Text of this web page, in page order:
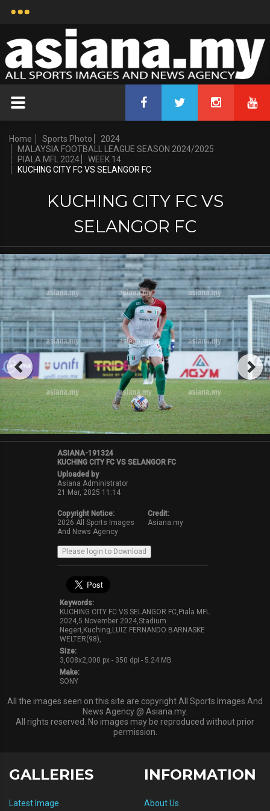
Home Sports Photo
2024
MALAYSIA FOOTBALL LEAGUE SEASON 2024/2025
PIALA MFL 2024
WEEK 14
KUCHING CITY FC VS SELANGOR FC
KUCHING CITY FC VS
SELANGOR FC
ASIANA-191324
KUCHING CITY FC VS SELANGOR FC
Uploaded by
Asiana Administrator
21 Mar, 2025 11:14
Copyright Notice:
2026 All Sports Images
And News Agency
Credit:
Asiana.my
Keywords:
KUCHING CITY FC VS SELANGOR FC,Piala MFL
2024,5 November 2024,Stadium
Negeri,Kuching,LUIZ FERNANDO BARNASKE
WELTER(98),
Size:
3,008x2,000 px - 350 dpi - 5.24 MB
Make:
SONY
All the images seen on this site are copyright All Sports Images And
News Agency @ Asiana.my.
All rights reserved. No images may be reproduced without prior
permission.
GALLERIES
Latest Image
INFORMATION
About Us